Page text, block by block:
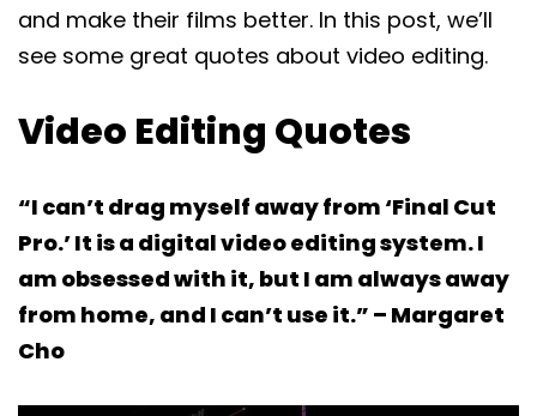
and make their films better. In this post, we’ll
see some great quotes about video editing.
Video Editing Quotes
“I can’t drag myself away from ‘Final Cut
Pro.’ It is a digital video editing system. I
am obsessed with it, but I am always away
from home, and I can’t use it.” – Margaret
Cho